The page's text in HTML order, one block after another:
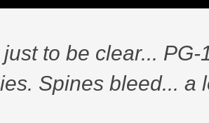
to be clear... PG-
Spines bleed... a